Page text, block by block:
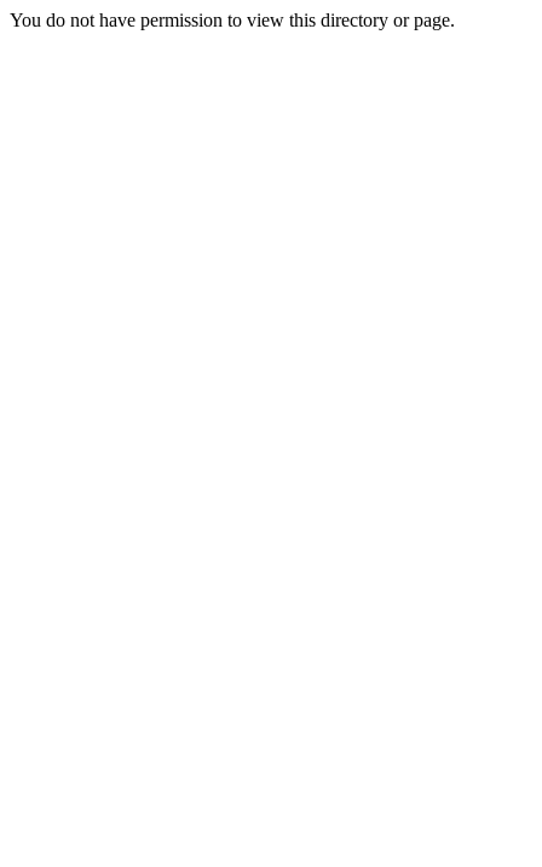
You do not have permission to view this directory or page.